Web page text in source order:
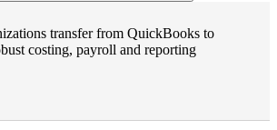
transfer from QuickBooks to
costing, payroll and reporting